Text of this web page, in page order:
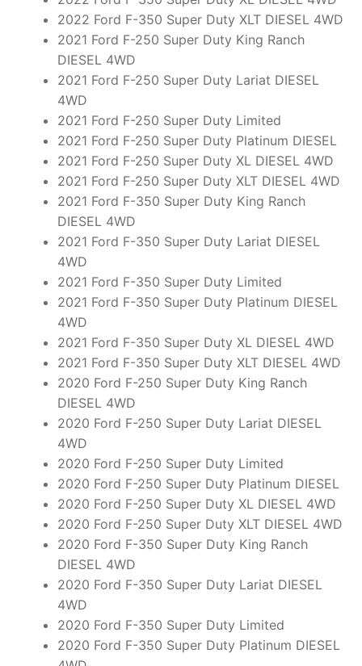
2022 Ford F-350 Super Duty XLT DIESEL 4WD
2021 Ford F-250 Super Duty King Ranch
DIESEL 4WD
2021 Ford F-250 Super Duty Lariat DIESEL
4WD
2021 Ford F-250 Super Duty Limited
2021 Ford F-250 Super Duty Platinum DIESEL
2021 Ford F-250 Super Duty XL DIESEL 4WD
2021 Ford F-250 Super Duty XLT DIESEL 4WD
2021 Ford F-350 Super Duty King Ranch
DIESEL 4WD
2021 Ford F-350 Super Duty Lariat DIESEL
4WD
2021 Ford F-350 Super Duty Limited
2021 Ford F-350 Super Duty Platinum DIESEL
4WD
2021 Ford F-350 Super Duty XL DIESEL 4WD
2021 Ford F-350 Super Duty XLT DIESEL 4WD
2020 Ford F-250 Super Duty King Ranch
DIESEL 4WD
2020 Ford F-250 Super Duty Lariat DIESEL
4WD
2020 Ford F-250 Super Duty Limited
2020 Ford F-250 Super Duty Platinum DIESEL
2020 Ford F-250 Super Duty XL DIESEL 4WD
2020 Ford F-250 Super Duty XLT DIESEL 4WD
2020 Ford F-350 Super Duty King Ranch
DIESEL 4WD
2020 Ford F-350 Super Duty Lariat DIESEL
4WD
2020 Ford F-350 Super Duty Limited
2020 Ford F-350 Super Duty Platinum DIESEL